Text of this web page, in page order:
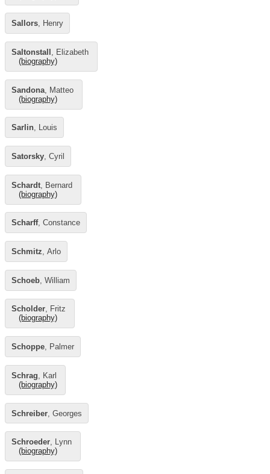
Sallors, Henry
Saltonstall
, Elizabeth
(biography)
Sandona, Matteo
(biography)
Sarlin, Louis
Satorsky, Cyril
Schardt, Bernard
(biography)
Scharff, Constance
Schmitz, Arlo
Schoeb, William
Scholder, Fritz
(biography)
Schoppe, Palmer
Schrag , Karl
(biography)
Schreiber, Georges
Schroeder, Lynn
(biography)